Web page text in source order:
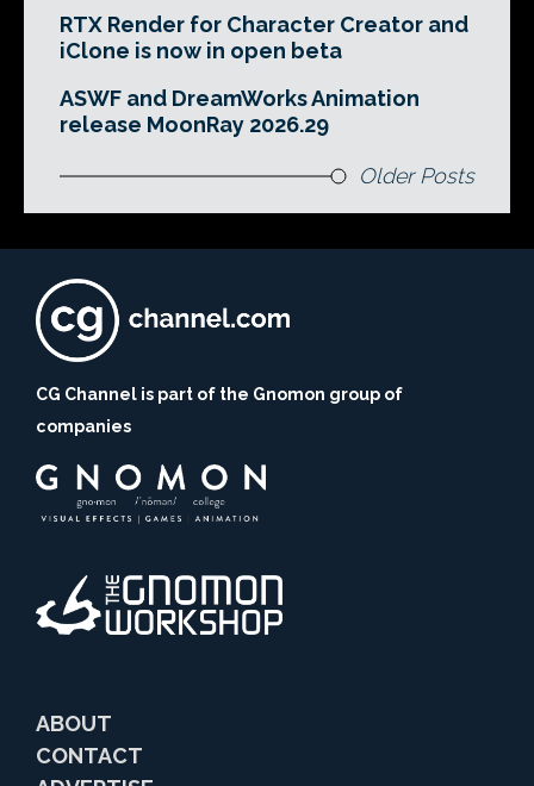
RTX Render for Character Creator and
iClone is now in open beta
ASWF and DreamWorks Animation
release MoonRay 2026.29
Older Posts
CG Channel is part of the Gnomon group of
companies
ABOUT
CONTACT